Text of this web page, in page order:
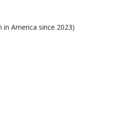
in America since 2023)